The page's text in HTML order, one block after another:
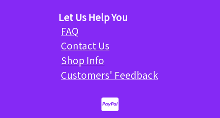
Let Us Help You
FAQ
Contact Us
Shop Info
Customers' Feedback